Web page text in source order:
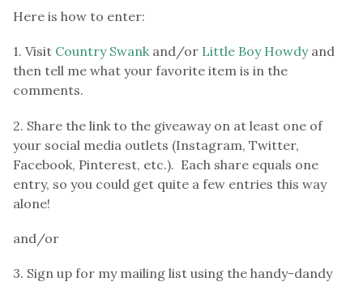
Here is how to enter:
1. Visit Country Swankand/or Little Boy Howdyand
then tell me what your favorite item is in the
comments.
2. Share the link to the giveaway on at least one of
your social media outlets (Instagram, Twitter,
Facebook, Pinterest, etc.). Each share equals one
entry, so you could get quite a few entries this way
alone!
and/or
3. Sign up for my mailing list using the handy-dandy